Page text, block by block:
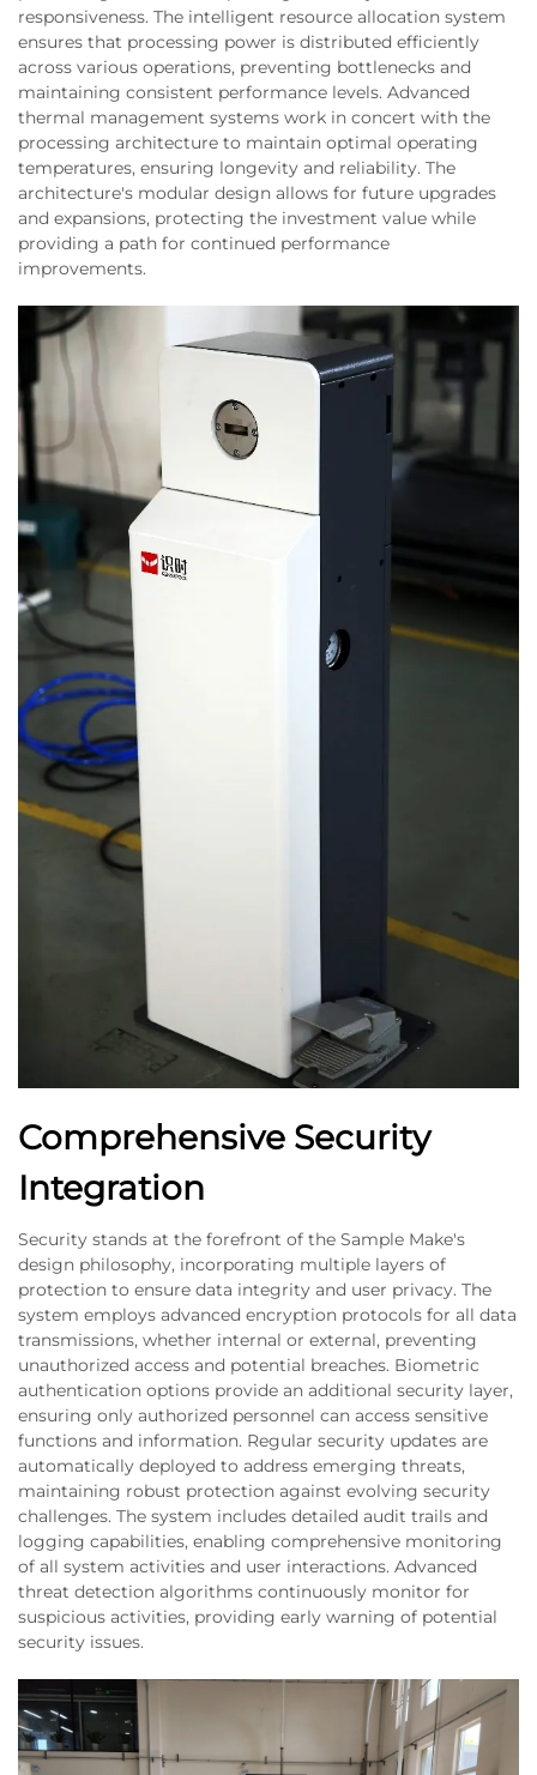
responsiveness. The intelligent resource allocation system
ensures that processing power is distributed efficiently
across various operations, preventing bottlenecks and
maintaining consistent performance levels. Advanced
thermal management systems work in concert with the
processing architecture to maintain optimal operating
temperatures, ensuring longevity and reliability. The
architecture's modular design allows for future upgrades
and expansions, protecting the investment value while
providing a path for continued performance
improvements.
Comprehensive Security
Integration
Security stands at the forefront of the Sample Make's
design philosophy, incorporating multiple layers of
protection to ensure data integrity and user privacy. The
system employs advanced encryption protocols for all data
transmissions, whether internal or external, preventing
unauthorized access and potential breaches. Biometric
authentication options provide an additional security layer,
ensuring only authorized personnel can access sensitive
functions and information. Regular security updates are
automatically deployed to address emerging threats,
maintaining robust protection against evolving security
challenges. The system includes detailed audit trails and
logging capabilities, enabling comprehensive monitoring
of all system activities and user interactions. Advanced
threat detection algorithms continuously monitor for
suspicious activities, providing early warning of potential
security issues.